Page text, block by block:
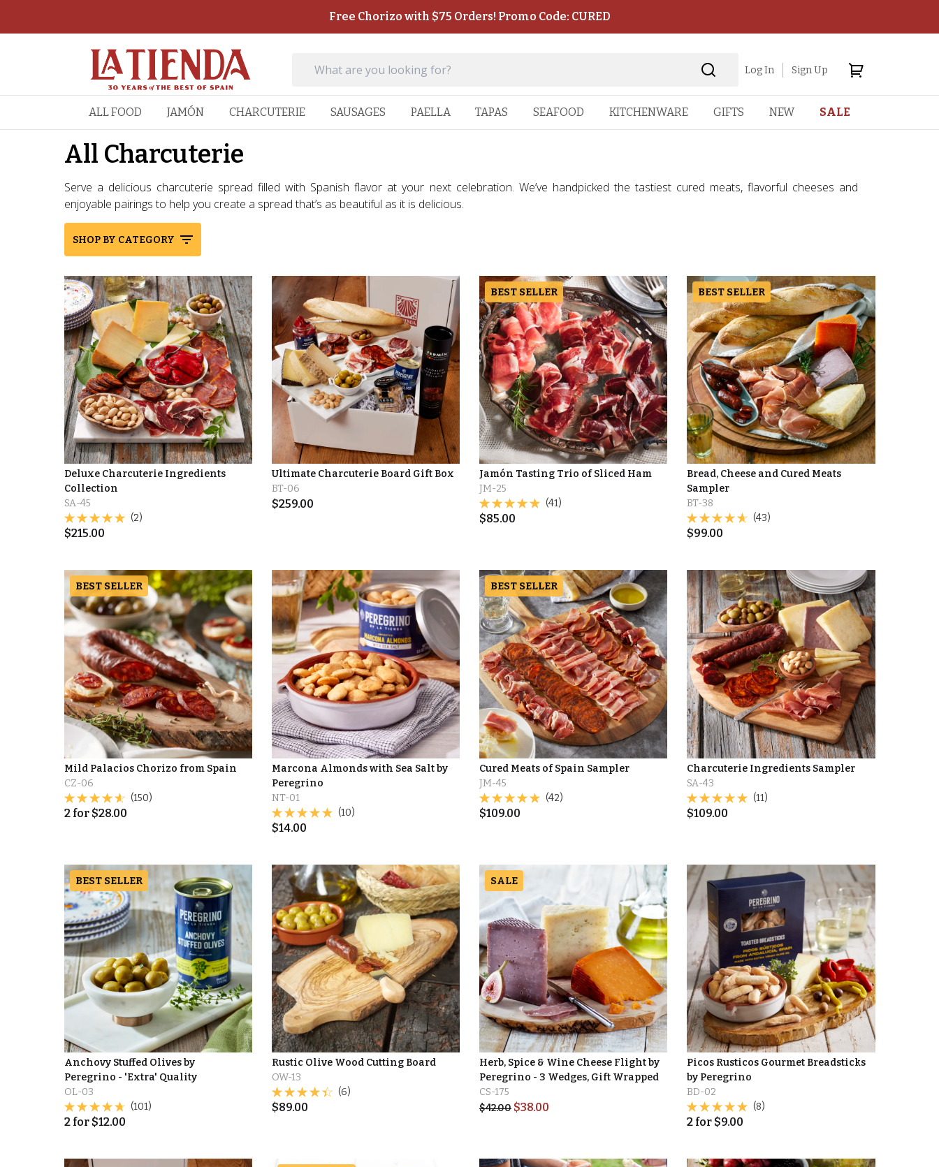
Free Chorizo with $75 Orders! Promo Code: CURED
Log In Sign Up
ALL FOOD JAMÓN CHARCUTERIE SAUSAGES PAELLA TAPAS SEAFOOD KITCHENWARE GIFTS NEW SALE
All Charcuterie
Serve a delicious charcuterie spread filled with Spanish flavor at your next celebration. We’ve handpicked the tastiest cured meats, flavorful cheeses and
enjoyable pairings to help you create a spread that’s as beautiful as it is delicious.
SHOP BY CATEGORY
Deluxe Charcuterie Ingredients
Collection
SA-45
(2)
$215.00
Ultimate Charcuterie Board Gift Box
BT-06
$259.00
BEST SELLER
Jamón Tasting Trio of Sliced Ham
JM-25
(41)
$85.00
BEST SELLER
Bread, Cheese and Cured Meats
Sampler
BT-38
(43)
$99.00
BEST SELLER
Mild Palacios Chorizo from Spain
CZ-06
(150)
2for $28.00
Marcona Almonds with Sea Salt by
Peregrino
NT-01
(10)
$14.00
BEST SELLER
Cured Meats of Spain Sampler
JM-45
(42)
$109.00
Charcuterie Ingredients Sampler
SA-43
(11)
$109.00
BEST SELLER
Anchovy Stuffed Olives by
Peregrino - 'Extra' Quality
OL-03
(101)
2for $12.00
Rustic Olive Wood Cutting Board
OW-13
(6)
$89.00
SALE
Herb, Spice & Wine Cheese Flight by
Peregrino - 3 Wedges, Gift Wrapped
CS-175
$42.00 $38.00
Picos Rusticos Gourmet Breadsticks
by Peregrino
BD-02
(8)
2 for $9.00